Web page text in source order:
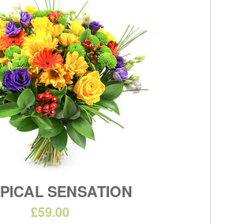
SENSATION
£59.00